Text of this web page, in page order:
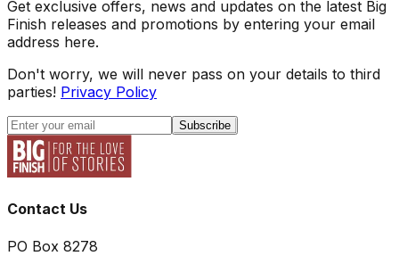
Get exclusive offers, news and updates on the latest Big
Finish releases and promotions by entering your email
address here.
Don't worry, we will never pass on your details to third
parties! Privacy Policy
Subscribe
Contact Us
PO Box 8278